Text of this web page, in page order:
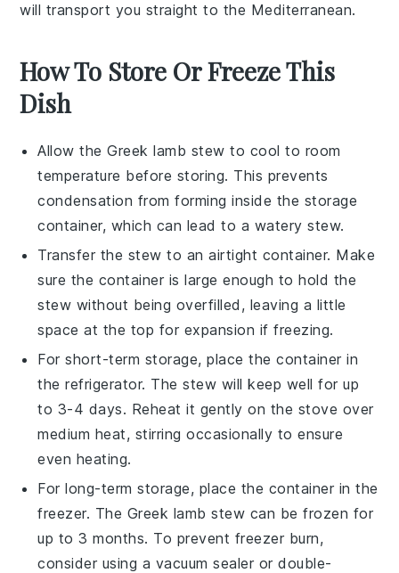
will transport you straight to the Mediterranean.
How To Store Or Freeze This
Dish
Allow theGreek lamb stew to cool to room
temperature before storing. This prevents
condensation from forming inside the storage
container, which can lead to a watery stew.
Transfer the stew to an airtight container. Make
sure the container is large enough to hold the
stew without being overfilled, leaving a little
space at the top for expansion if freezing.
For short-term storage, place the container in
the refrigerator. Thestew will keep well for up
to 3-4 days. Reheat it gently on the stove over
medium heat, stirring occasionally to ensure
even heating.
For long-term storage, place the container in the
freezer. The Greek lamb stew can be frozen for
up to 3 months. To prevent freezer burn,
consider using a vacuum sealer or double-